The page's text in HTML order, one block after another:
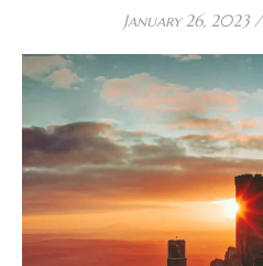
January 26, 2023 /